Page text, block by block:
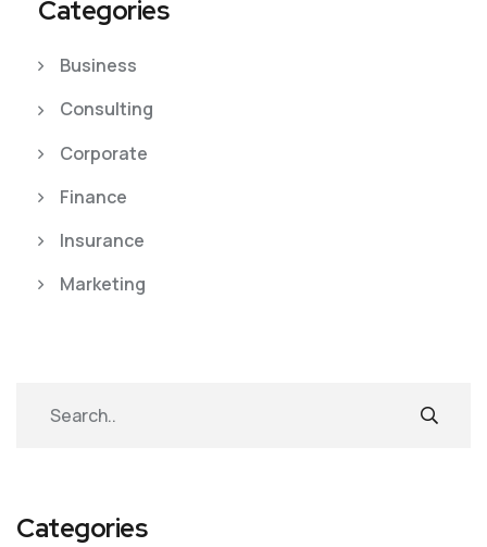
Categories
Business
Consulting
Corporate
Finance
Insurance
Marketing
Categories